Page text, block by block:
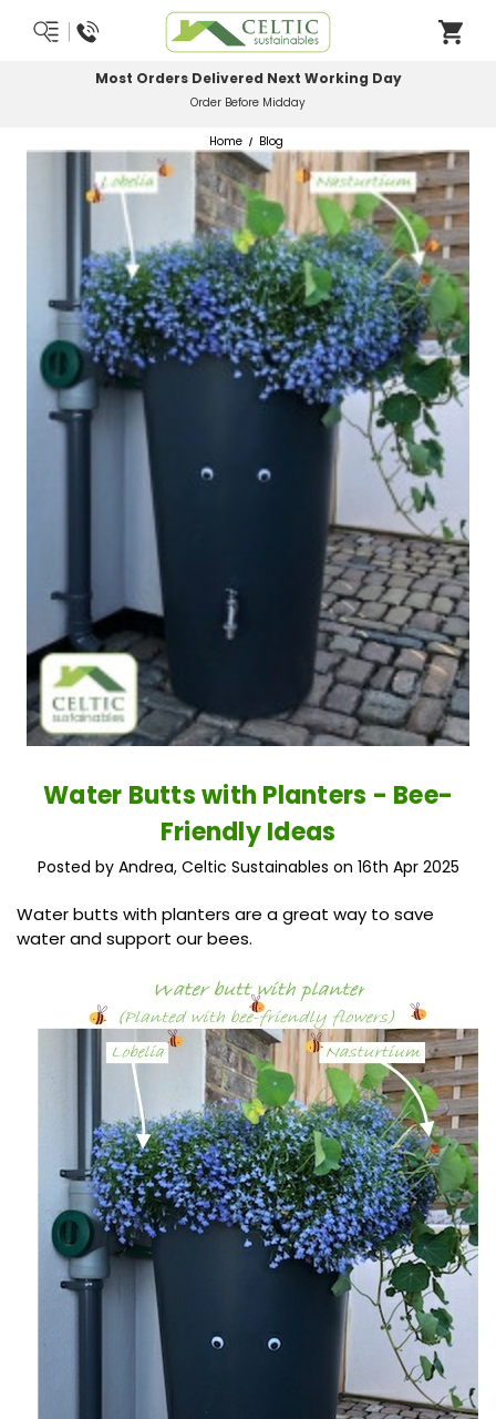
Most Orders Delivered Next Working Day
Order Before Midday
Home Blog
Water Butts with Planters - Bee-
Friendly Ideas
Posted by Andrea, Celtic Sustainables on 16th Apr 2025
Water butts with planters are a great way to save
water and support our bees.